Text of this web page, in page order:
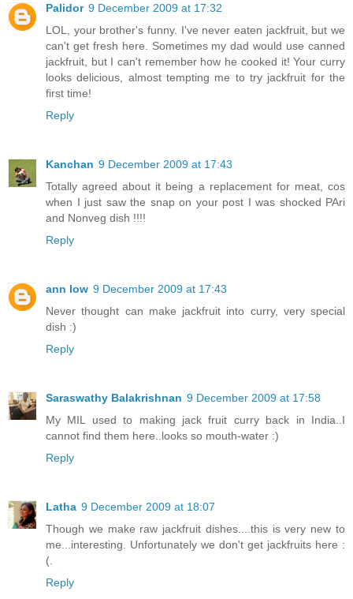
Palidor 9 December 2009 at 17:32
LOL, your brother's funny. I've never eaten jackfruit, but we
can't get fresh here. Sometimes my dad would use canned
jackfruit, but I can't remember how he cooked it! Your curry
looks delicious, almost tempting me to try jackfruit for the
first time!
Reply
Kanchan 9 December 2009 at 17:43
Totally agreed about it being a replacement for meat, cos
when I just saw the snap on your post I was shocked PAri
and Nonveg dish !!!!
Reply
ann low 9 December 2009 at 17:43
Never thought can make jackfruit into curry, very special
dish :)
Reply
Saraswathy Balakrishnan 9 December 2009 at 17:58
My MIL used to making jack fruit curry back in India..I
cannot find them here..looks so mouth-water :)
Reply
Latha 9 December 2009 at 18:07
Though we make raw jackfruit dishes....this is very new to
me...interesting. Unfortunately we don't get jackfruits here :
(.
Reply